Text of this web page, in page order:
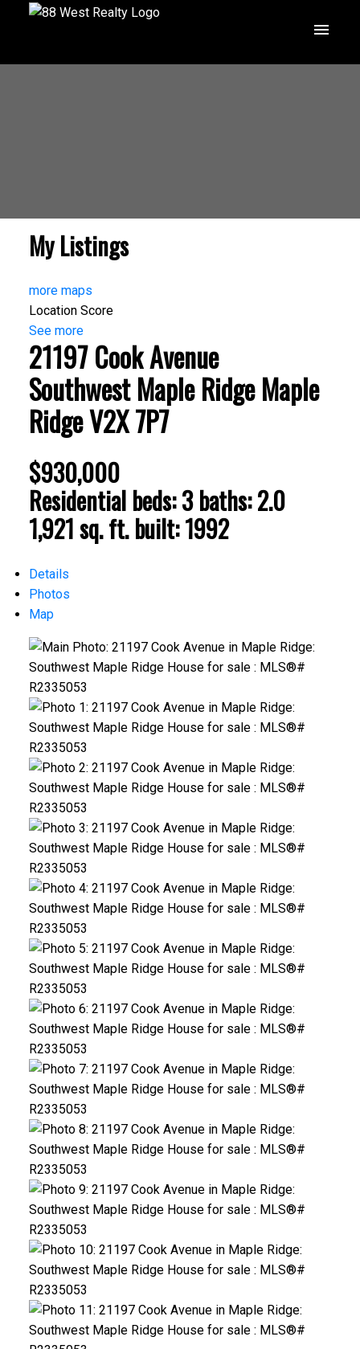
ACTIVE
My Listings
more maps
Location Score
See more
21197 Cook Avenue
Southwest Maple Ridge Maple
RidgeV2X 7P7
$930,000
Residential beds:3 baths:2.0
1,921 sq. ft. built:1992
Details
Photos
Map